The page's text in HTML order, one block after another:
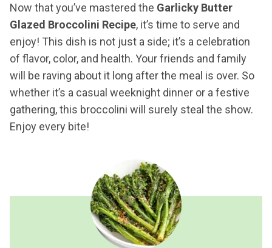
Now that you’ve mastered the Garlicky Butter
Glazed Broccolini Recipe, it’s time to serve and
enjoy! This dish is not just a side; it’s a celebration
of flavor, color, and health. Your friends and family
will be raving about it long after the meal is over. So
whether it’s a casual weeknight dinner or a festive
gathering, this broccolini will surely steal the show.
Enjoy every bite!